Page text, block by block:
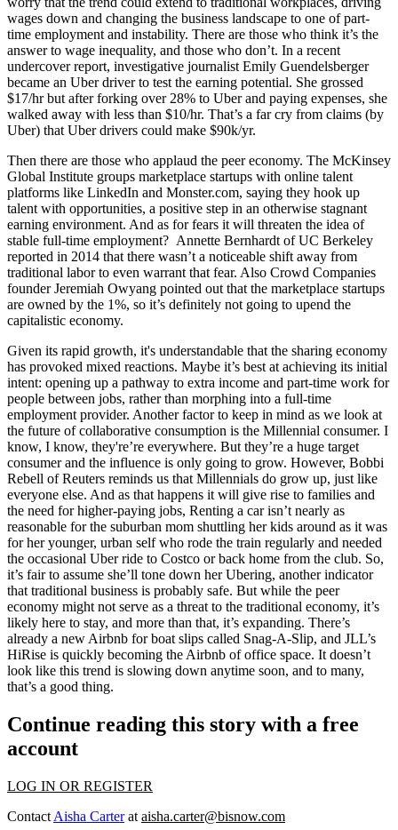
wages down and changing the business landscape to one of part-
time employment and instability. There are those who think it’s the
answer to wage inequality, and those who don’t. In a recent
undercover report, investigative journalist Emily Guendelsberger
became an Uber driverto test the earning potential. She grossed
$17/hrbut after forking over 28% to Uber and paying expenses, she
walked away with less than $10/hr. That’s a far cry from claims (by
Uber) that Uber drivers could make $90k/yr.
Then there are those who applaud the peer economy. The McKinsey
Global Institute groups marketplace startups with online talent
platforms like LinkedIn and Monster.com, saying they hook up
talent with opportunities, a positive step in an otherwise stagnant
earning environment. And as for fears it will threaten the idea of
stable full-time employment? Annette Bernhardt of UC Berkeley
reported in 2014 that there wasn’t a noticeable shift away from
traditional labor to even warrant that fear. Also Crowd Companies
founderJeremiah Owyang pointed out that the marketplace startups
are owned by the 1%, so it’s definitely not going to upend the
capitalistic economy.
Given its rapid growth, it's understandable that the sharing economy
has provoked mixed reactions. Maybe it’s best at achieving its initial
intent: opening up a pathway to extra income and part-time work for
people between jobs, rather than morphing into a full-time
employment provider. Another factor to keep in mind as we look at
the future of collaborative consumption is the Millennial consumer. I
know, I know, they're’re everywhere. But they’re a huge target
consumer and the influence is only going to grow. However, Bobbi
Rebell ofReuters reminds us that Millennials do grow up, just like
everyone else. And as that happens it will give rise to families and
the need for higher-paying jobs, Renting a car isn’t nearly as
reasonable for the suburban mom shuttling her kids around as it was
for her younger, urban self who rode the train regularly and needed
the occasional Uber ride to Costco or back home from the club. So,
it’s fair to assume she’ll tone down her Ubering, another indicator
that traditional business is probably safe. But while the peer
economy might not serve as a threat to the traditional economy, it’s
likely here to stay, and more than that, it’s expanding. There’s
already a new Airbnb for boat slips called Snag-A-Slip, and JLL’s
HiRise is quickly becoming the Airbnb of office space. It doesn’t
look like this trend is slowing down anytime soon, and to many,
that’s a good thing.
Continue reading this story with a free
account
LOG IN OR REGISTER
Contact Aisha Carterat aisha.carter@bisnow.com